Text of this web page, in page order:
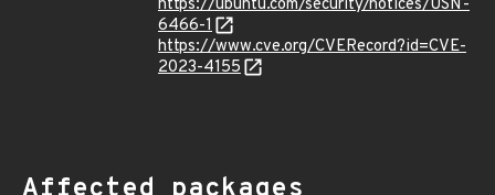
https://ubuntu.com/security/notices/USN-
6466-1
https://www.cve.org/CVERecord?id=CVE-
2023-4155